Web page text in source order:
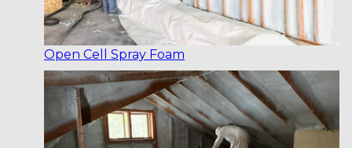
Open Cell Spray Foam